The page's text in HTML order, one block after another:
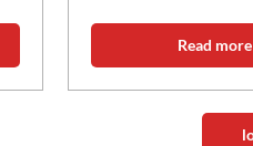
Read